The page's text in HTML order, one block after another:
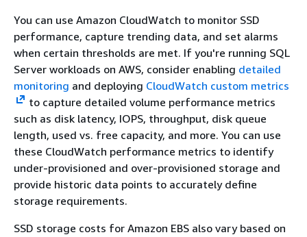
You can use Amazon CloudWatch to monitor SSD
performance, capture trending data, and set alarms
when certain thresholds are met. If you're running SQL
Server workloads on AWS, consider enabling detailed
monitoring and deploying CloudWatch custom metrics
to capture detailed volume performance metrics
such as disk latency, IOPS, throughput, disk queue
length, used vs. free capacity, and more. You can use
these CloudWatch performance metrics to identify
under-provisioned and over-provisioned storage and
provide historic data points to accurately define
storage requirements.
SSD storage costs for Amazon EBS also vary based on